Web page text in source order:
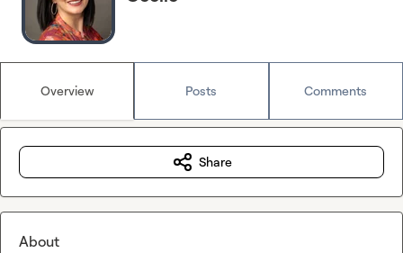
Overview Posts Comments
Share
About